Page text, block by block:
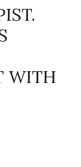
WITH